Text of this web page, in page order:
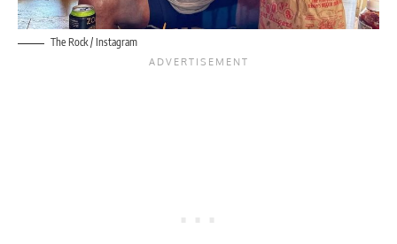
The Rock / Instagram